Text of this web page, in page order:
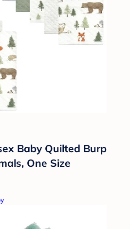
Baby Quilted Burp
One Size